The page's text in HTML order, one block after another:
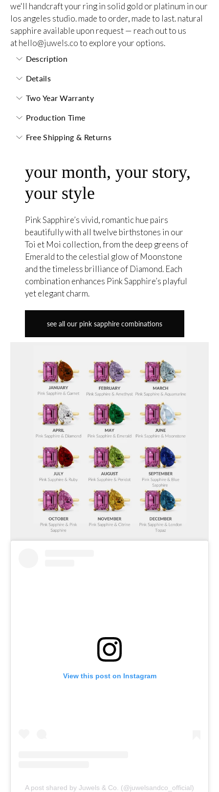
we'll handcraft your ring in solid gold or platinum in our
los angeles studio. made to order, made to last.natural
sapphire available upon request — reach out to us
athello@juwels.coto explore your options.
Description
Details
Two Year Warranty
Production Time
Free Shipping & Returns
your month, your story,
your style
Pink Sapphire’s vivid, romantic hue pairs
beautifully with all twelve birthstones in our
Toi et Moi collection, from the deep greens of
Emerald to the celestial glow of Moonstone
and the timeless brilliance of Diamond. Each
combination enhances Pink Sapphire’s playful
yet elegant charm.
see all our pink sapphire combinations
View this post on Instagram
A post shared by Juwels & Co. (@juwelsandco_official)